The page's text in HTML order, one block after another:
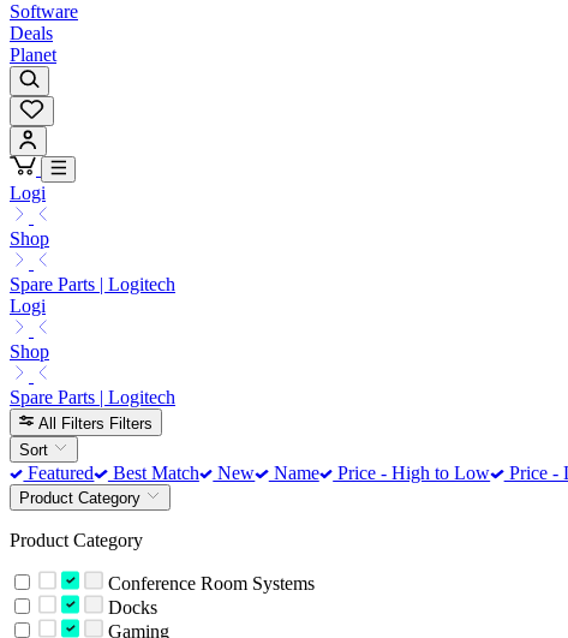
Software
Deals
Planet
Logi
Shop
Spare Parts | Logitech
Logi
Shop
Spare Parts | Logitech
All Filters Filters
Sort
Featured Best Match New Name Price - High to Low Price -
Product Category
Product Category
Conference Room Systems
Docks
Gaming